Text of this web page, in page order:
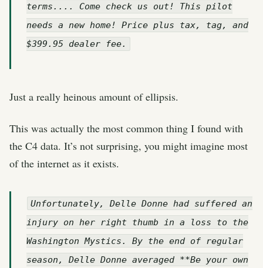
terms.... Come check us out! This pilot
needs a new home! Price plus tax, tag, and
$399.95 dealer fee.
Just a really heinous amount of ellipsis.
This was actually the most common thing I found with
the C4 data. It’s not surprising, you might imagine most
of the internet as it exists.
Unfortunately, Delle Donne had suffered an
injury on her right thumb in a loss to the
Washington Mystics. By the end of regular
season, Delle Donne averaged **Be your own